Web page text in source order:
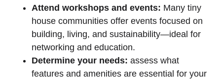
Attend workshops and events: ​Many‍ tiny
house communities offer events focused on
building, living, ⁤and sustainability—ideal for
networking and education.
Determine your needs: ​assess what
features and⁣ amenities are essential for your